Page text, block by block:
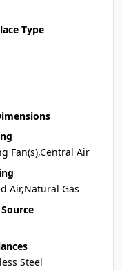
Type
Fan(s),Central Air
Air,Natural Gas
Steel